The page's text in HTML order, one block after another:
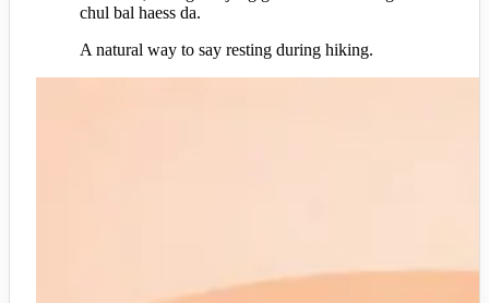
chul bal haess da.
A natural way to say resting during hiking.